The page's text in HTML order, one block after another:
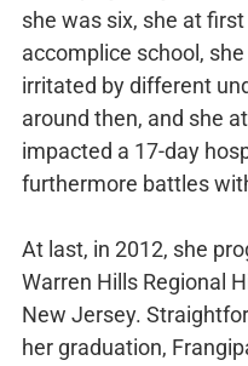
she was six, she at
accomplice school,
irritated by different
around then, and she
impacted a 17-day
furthermore battles
At last, in 2012, she
Warren Hills Regional
New Jersey.
her graduation,